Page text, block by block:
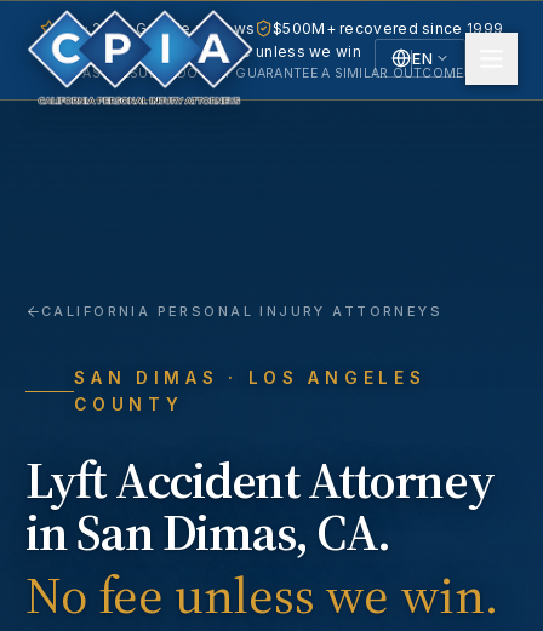
EN
5.0 · 240+ Google reviews
$500M+ recovered since 1999
No fee unless we win
PAST RESULTS DO NOT GUARANTEE A SIMILAR OUTCOME.
CALIFORNIA PERSONAL INJURY ATTORNEYS
SAN DIMAS
· LOS ANGELES
COUNTY
Lyft AccidentAttorney
inSan Dimas, CA.
No fee unless we win.